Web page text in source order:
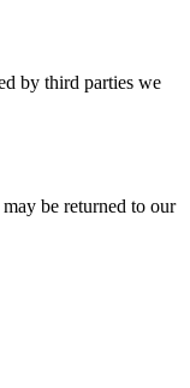
by third parties we
be returned to our